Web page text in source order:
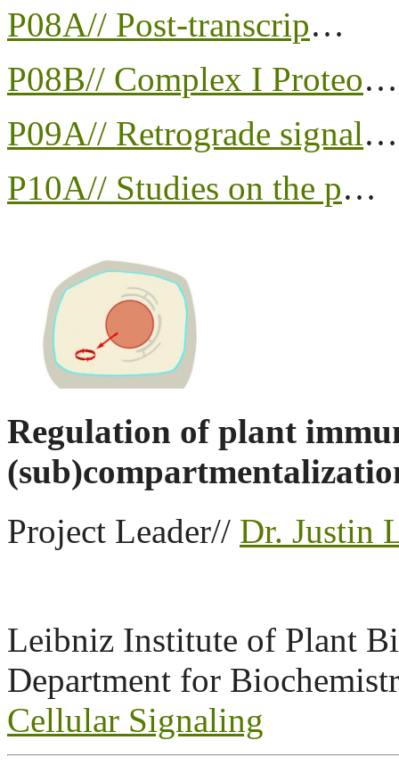
P08A// Post-transcrip…
P08B// Complex I Proteo…
P09A// Retrograde signal…
P10A// Studies on the p…
Regulation of plant
Project Leader// Dr. Justin
Leibniz Institute of Plant
Department for
Cellular Signaling